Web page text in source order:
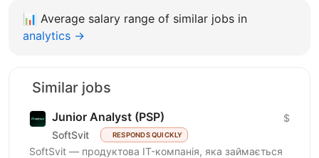
📊 Average salary range of similar jobs in
analytics →
Similar jobs
Junior Analyst (PSP)
SoftSvit RESPONDS QUICKLY
$
SoftSvit — продуктова IT-компанія, яка займається